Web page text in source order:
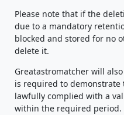
Please note that if the
due to a mandatory
blocked and stored for no
delete it.
Greatastromatcher will
is required to
lawfully complied with a
within the required period.